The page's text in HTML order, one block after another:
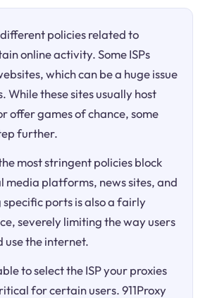
different policies related to
online activity. Some ISPs
which can be a huge issue
While these sites usually host
offer games of chance, some
further.
most stringent policies block
media platforms, news sites, and
specific ports is also a fairly
severely limiting the way users
use the internet.
to select the ISP your proxies
for certain users. 911Proxy